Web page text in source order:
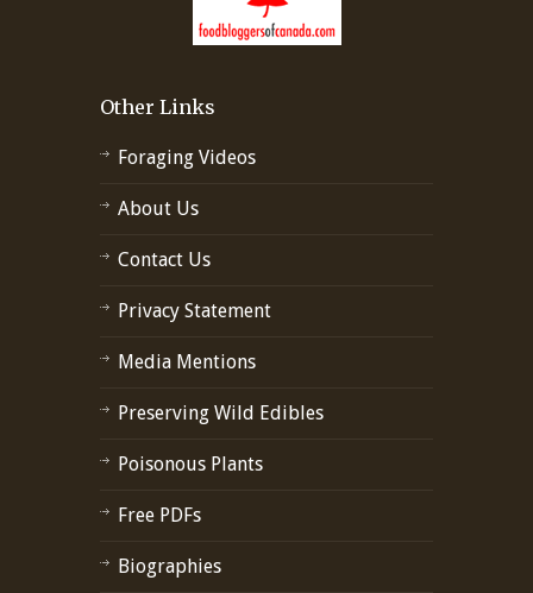
Other Links
Foraging Videos
About Us
Contact Us
Privacy Statement
Media Mentions
Preserving Wild Edibles
Poisonous Plants
Free PDFs
Biographies